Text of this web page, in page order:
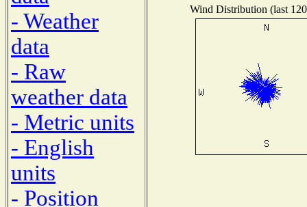
- Weather
data
- Raw
weather data
- Metric units
- English
units
- Position
Wind Distribution (last